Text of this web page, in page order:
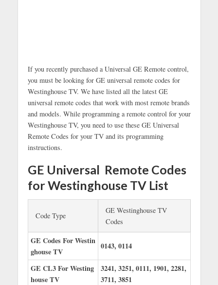
If you recently purchased a Universal GE Remote control,
you must be looking for GE universal remote codes for
Westinghouse TV. We have listed all the latest GE
universal remote codes that work with most remote brands
and models. While programming a remote control for your
Westinghouse TV, you need to use these GE Universal
Remote Codes for your TV and its programming
instructions.
GE Universal Remote Codes
for Westinghouse TV List
Code Type
GE Westinghouse TV
Codes
GE Codes For Westin
ghouse TV
0143, 0114
GE CL3 For Westing
house TV
3241, 3251, 0111, 1901, 2281,
3711, 3851